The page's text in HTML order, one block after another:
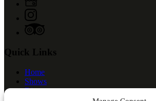
Quick Links
Home
Shows
Dinner